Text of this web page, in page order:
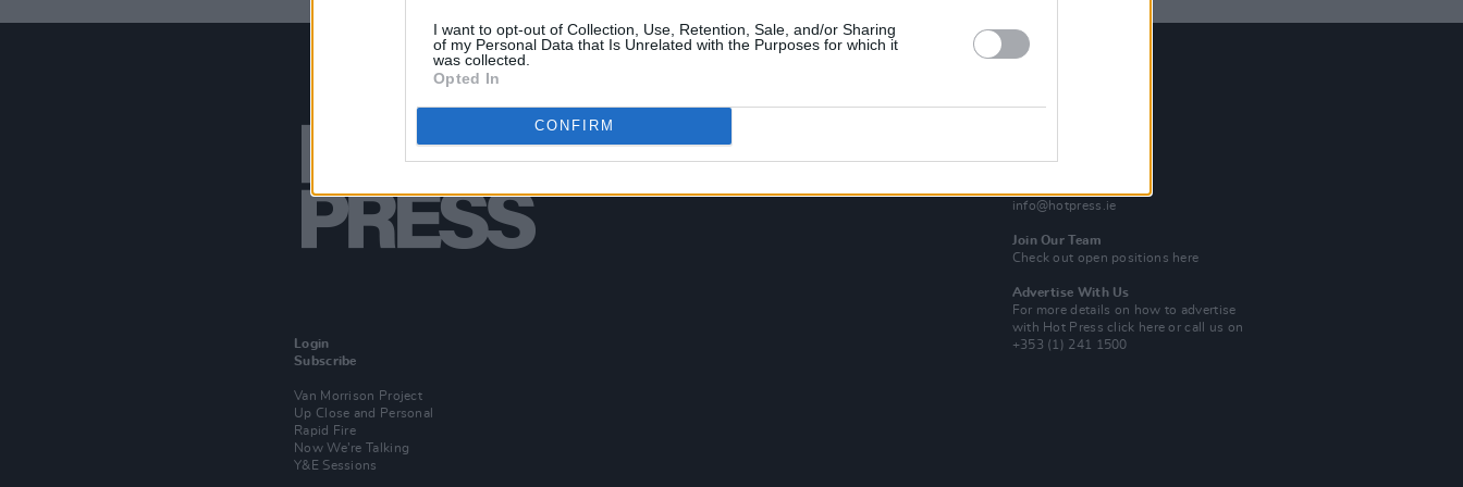
I want to opt-out of Collection, Use, Retention, Sale, and/or Sharing
of my Personal Data that Is Unrelated with the Purposes for which it
was collected.
Opted In
CONFIRM
Login
Subscribe
Van Morrison Project
Up Close and Personal
Rapid Fire
Now We’re Talking
Y&E Sessions
info@hotpress.ie
Join Our Team
Check out open positions here
Advertise With Us
For more details on how to advertise
with Hot Pressclick here or call us on
+353 (1) 241 1500